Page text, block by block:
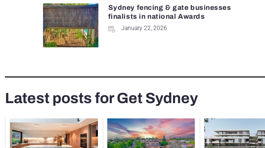
Sydney fencing & gate businesses
finalists in national Awards
January 22, 2026
Latest posts for Get Sydney